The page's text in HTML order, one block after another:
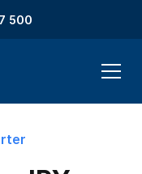
500